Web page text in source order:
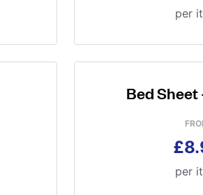
per
Bed Sheet
per